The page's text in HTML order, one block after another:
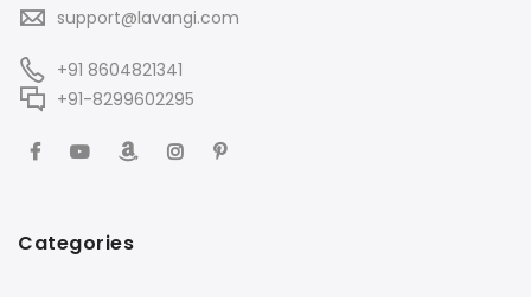
support@lavangi.com
+91 8604821341
+91-8299602295
Categories